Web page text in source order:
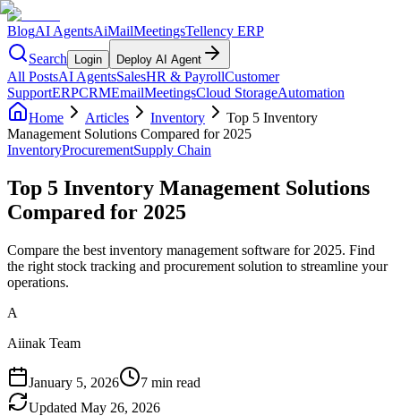
BlogAI AgentsAiMailMeetingsTellency ERP
Search
Login Deploy AI Agent
All PostsAI AgentsSalesHR & PayrollCustomer
SupportERPCRMEmailMeetingsCloud StorageAutomation
Home
Articles Inventory
Top 5 Inventory
Management Solutions Compared for 2025
InventoryProcurementSupply Chain
Top 5 Inventory Management Solutions
Compared for 2025
Compare the best inventory management software for 2025. Find
the right stock tracking and procurement solution to streamline your
operations.
A
Aiinak Team
January 5, 2026
7 min read
Updated May 26, 2026